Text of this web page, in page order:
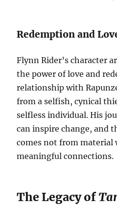
Redemption and
Flynn Rider’s character
the power of love and
relationship with
from a selfish, cynical
selfless individual. His
can inspire change, and
comes not from material
meaningful connections.
The Legacy of